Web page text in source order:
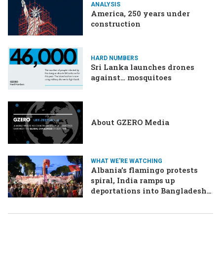
ANALYSIS
America, 250 years under
construction
HARD NUMBERS
Sri Lanka launches drones
against… mosquitoes
About GZERO Media
WHAT WE'RE WATCHING
Albania’s flamingo protests
spiral, India ramps up
deportations into Bangladesh,
Hormuz tolls